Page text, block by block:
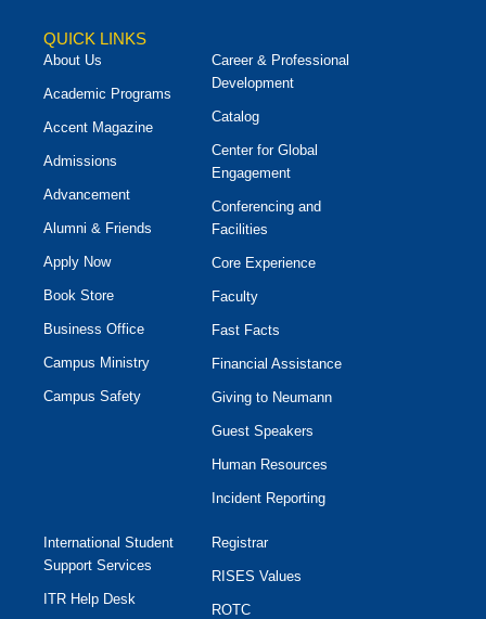
QUICK LINKS
About Us
Academic Programs
Accent Magazine
Admissions
Advancement
Alumni & Friends
Apply Now
Book Store
Business Office
Campus Ministry
Campus Safety
Career & Professional
Development
Catalog
Center for Global
Engagement
Conferencing and
Facilities
Core Experience
Faculty
Fast Facts
Financial Assistance
Giving to Neumann
Guest Speakers
Human Resources
Incident Reporting
International Student
Support Services
ITR Help Desk
Registrar
RISES Values
ROTC